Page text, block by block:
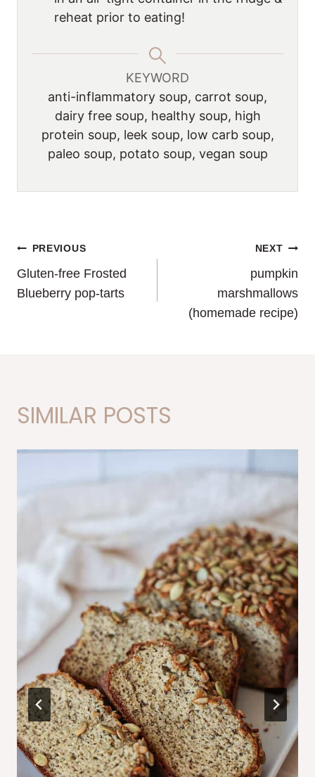
reheat prior to eating!
KEYWORD
anti-inflammatory soup, carrot soup,
dairy free soup, healthy soup, high
protein soup, leek soup, low carb soup,
paleo soup, potato soup, vegan soup
POST
NAVIGATION
PREVIOUS
Gluten-free Frosted
Blueberry pop-tarts
NEXT
pumpkin
marshmallows
(homemade recipe)
SIMILAR POSTS